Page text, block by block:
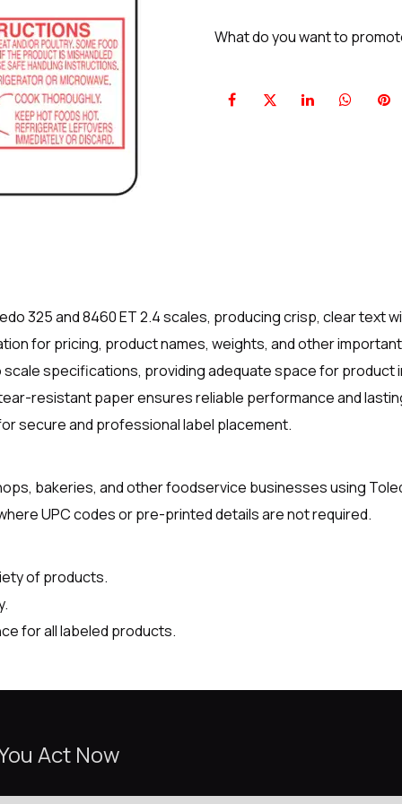
What do you want to
325 and 8460 ET 2.4 scales, producing crisp, clear text
for pricing, product names, weights, and other
scale specifications, providing adequate space for product
resistant paper ensures reliable performance and
secure and professional label placement.
bakeries, and other foodservice businesses using
UPC codes or pre-printed details are not required.
of products.
for all labeled products.
Act Now